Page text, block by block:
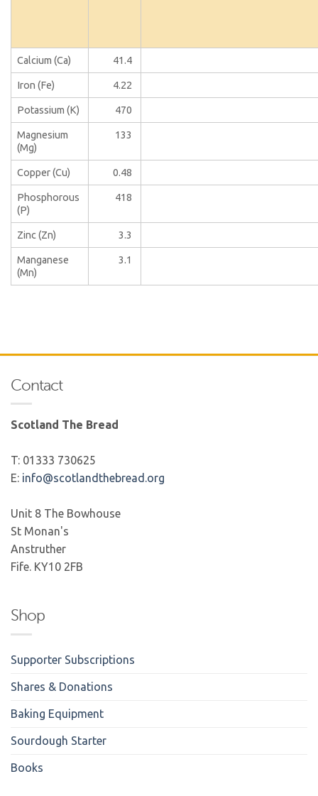
Calcium (Ca) 41.4
Iron (Fe) 4.22
Potassium (K) 470
Magnesium
(Mg)
133
Copper (Cu) 0.48
Phosphorous
(P)
418
Zinc (Zn) 3.3
Manganese
(Mn)
3.1
Contact
Scotland The Bread
T: 01333 730625
E: info@scotlandthebread.org
Unit 8 The Bowhouse
St Monan's
Anstruther
Fife. KY10 2FB
Shop
Supporter Subscriptions
Shares & Donations
Baking Equipment
Sourdough Starter
Books